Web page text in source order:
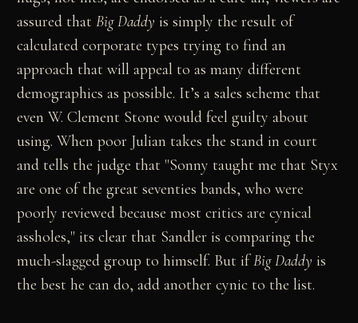
assured thatBig Daddy is simply the result of
calculated corporate types trying to find an
approach that will appeal to as many different
demographics as possible. It’s a sales scheme that
even W. Clement Stone would feel guilty about
using. When poor Julian takes the stand in court
and tells the judge that "Sonny taught me that Styx
are one of the great seventies bands, who were
poorly reviewed because most critics are cynical
assholes," its clear that Sandler is comparing the
much-slagged group to himself. But ifBig Daddy is
the best he can do, add another cynic to the list.